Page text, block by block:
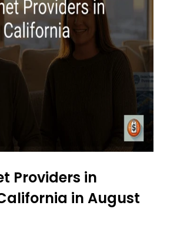
Providers in
in August